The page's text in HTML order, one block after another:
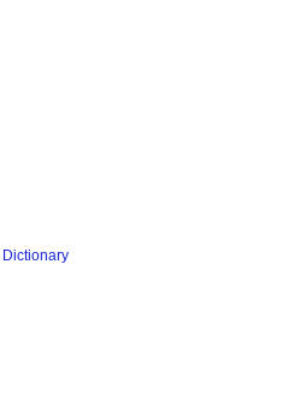
Dictionary